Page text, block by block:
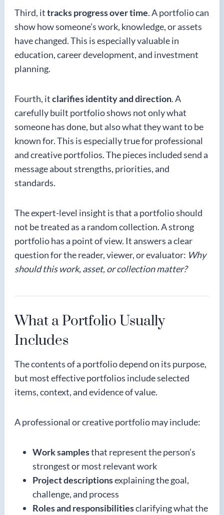
Third, ittracks progress over time. A portfolio can
show how someone’s work, knowledge, or assets
have changed. This is especially valuable in
education, career development, and investment
planning.
Fourth, itclarifies identity and direction. A
carefully built portfolio shows not only what
someone has done, but also what they want to be
known for. This is especially true for professional
and creative portfolios. The pieces included send a
message about strengths, priorities, and
standards.
The expert-level insight is that a portfolio should
not be treated as a random collection. A strong
portfolio has a point of view. It answers a clear
question for the reader, viewer, or evaluator: Why
should this work, asset, or collection matter?
What a Portfolio Usually
Includes
The contents of a portfolio depend on its purpose,
but most effective portfolios include selected
items, context, and evidence of value.
A professional or creative portfolio may include:
Work samplesthat represent the person’s
strongest or most relevant work
Project descriptionsexplaining the goal,
challenge, and process
Roles and responsibilitiesclarifying what the